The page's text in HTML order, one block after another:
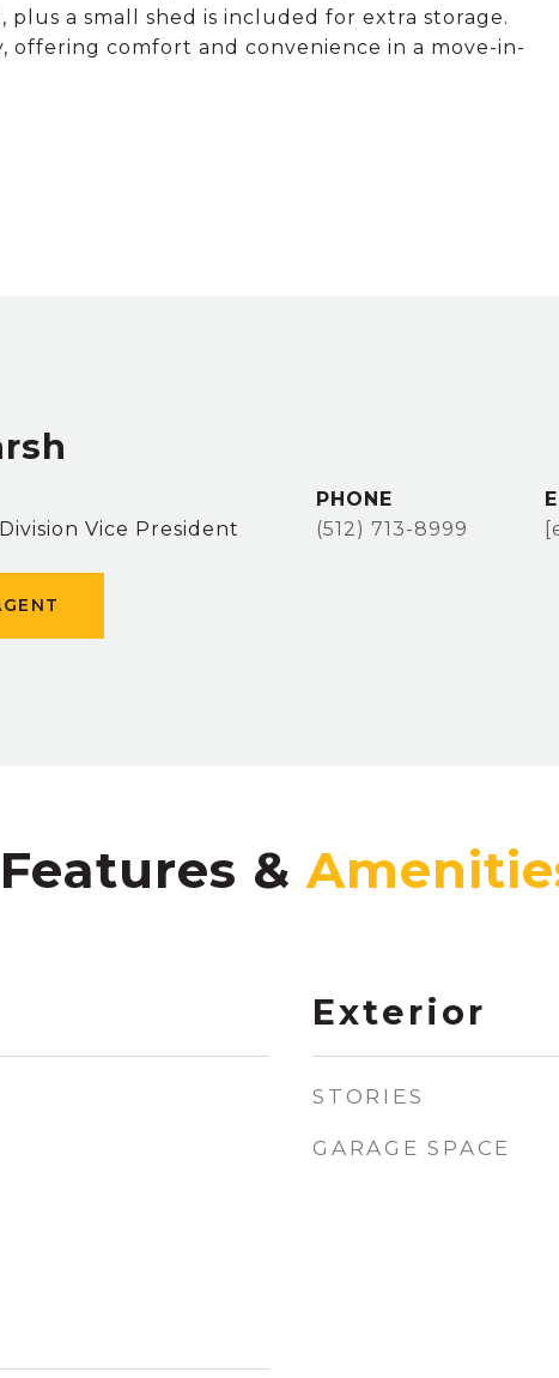
a small shed is included for extra storage.
offering comfort and convenience in a move-in-
Vice President
PHONE
(512) 713-8999
Features &
Exterior
STORIES
GARAGE SPACE